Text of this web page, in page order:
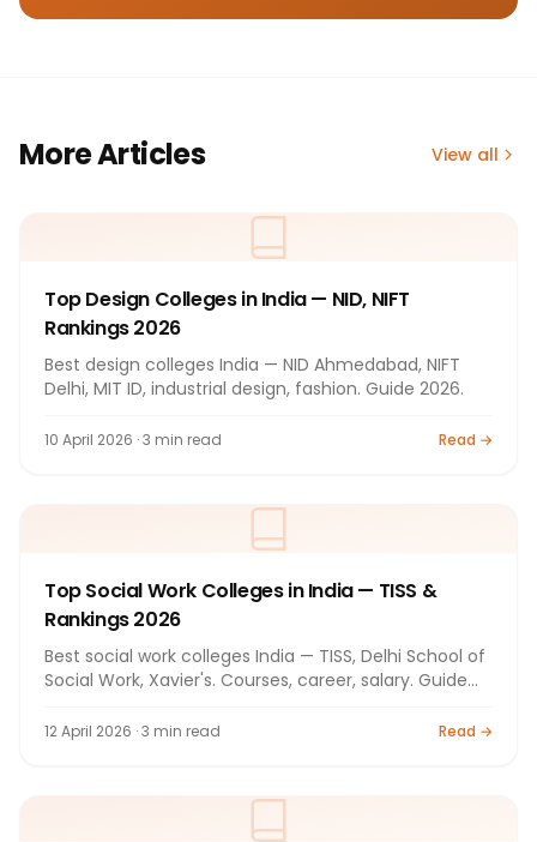
More Articles View all
Top Design Colleges in India — NID, NIFT
Rankings 2026
Best design colleges India — NID Ahmedabad, NIFT
Delhi, MIT ID, industrial design, fashion. Guide 2026.
10 April 2026 · 3 min read Read →
Top Social Work Colleges in India — TISS &
Rankings 2026
Best social work colleges India — TISS, Delhi School of
Social Work, Xavier's. Courses, career, salary. Guide
12 April 2026 · 3 min read Read →